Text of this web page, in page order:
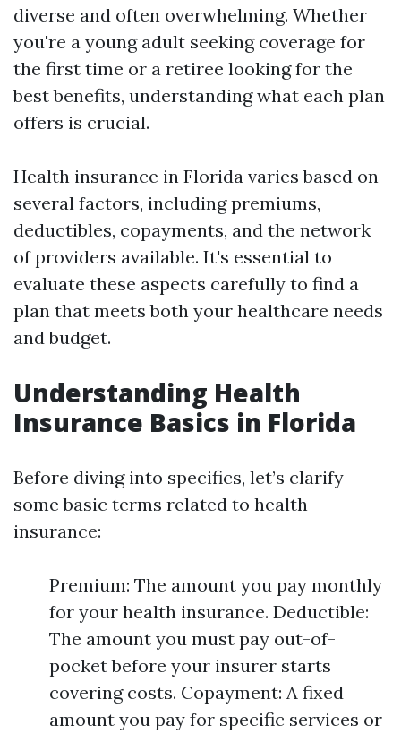
diverse and often overwhelming. Whether
you're a young adult seeking coverage for
the first time or a retiree looking for the
best benefits, understanding what each plan
offers is crucial.
Health insurance in Florida varies based on
several factors, including premiums,
deductibles, copayments, and the network
of providers available. It's essential to
evaluate these aspects carefully to find a
plan that meets both your healthcare needs
and budget.
Understanding Health
Insurance Basics in Florida
Before diving into specifics, let’s clarify
some basic terms related to health
insurance:
Premium: The amount you pay monthly
for your health insurance. Deductible:
The amount you must pay out-of-
pocket before your insurer starts
covering costs. Copayment: A fixed
amount you pay for specific services or